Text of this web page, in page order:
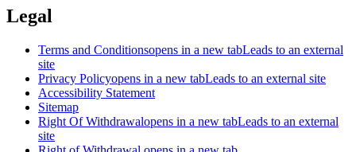
Legal
Terms and Conditionsopens in a new tabLeads to an external
site
Privacy Policyopens in a new tabLeads to an external site
Accessibility Statement
Sitemap
Right Of Withdrawalopens in a new tabLeads to an external
site